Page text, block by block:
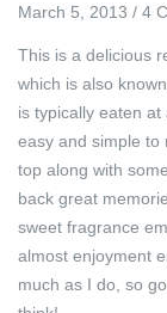
March 5, 2013 / 4
This is a delicious
which is also
is typically eaten
easy and simple to
top along with
back great
sweet fragrance
almost enjoyment
much as I do, so